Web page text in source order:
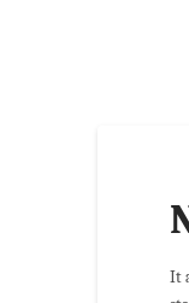
It